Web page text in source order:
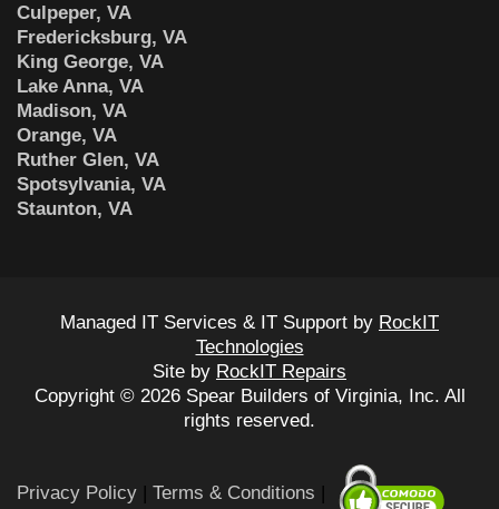
Culpeper, VA
Fredericksburg, VA
King George, VA
Lake Anna, VA
Madison, VA
Orange, VA
Ruther Glen, VA
Spotsylvania, VA
Staunton, VA
Managed IT Services & IT Support by RockIT
Technologies
Site by RockIT Repairs
Copyright © 2026 Spear Builders of Virginia, Inc. All
rights reserved.
Privacy Policy | Terms & Conditions |